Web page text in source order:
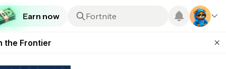
Plus
Fortnite
2026
Features
the Frontier